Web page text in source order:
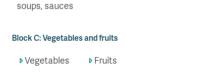
soups, sauces
Block C: Vegetables and fruits
Vegetables Fruits